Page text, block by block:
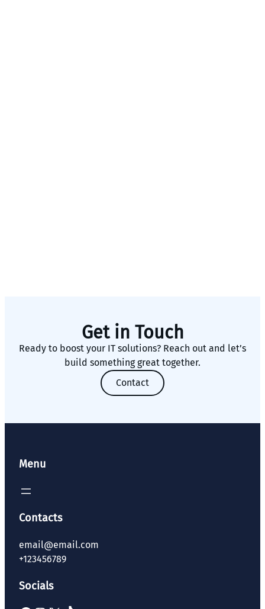
Get in Touch
Ready to boost your IT solutions? Reach out and let’s
build something great together.
Contact
Menu
Contacts
email@email.com
+123456789
Socials